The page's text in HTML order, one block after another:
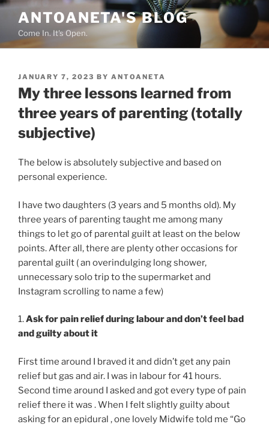
Skip
content
ANTOANETA'S BLOG
Come In. It's Open.
POSTED
ON
JANUARY 7, 2023 BY ANTOANETA
My three lessons learned from
three years of parenting (totally
subjective)
The below is absolutely subjective and based on
personal experience.
I have two daughters (3 years and 5 months old). My
three years of parenting taught me among many
things to let go of parental guilt at least on the below
points. After all, there are plenty other occasions for
parental guilt ( an overindulging long shower,
unnecessary solo trip to the supermarket and
Instagram scrolling to name a few)
1.Ask for pain relief during labour and don’t feel bad
and guilty about it
First time around I braved it and didn’t get any pain
relief but gas and air. I was in labour for 41 hours.
Second time around I asked and got every type of pain
relief there it was . When I felt slightly guilty about
asking for an epidural , one lovely Midwife told me “Go